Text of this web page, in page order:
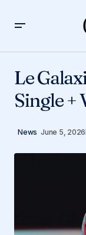
Le
Single +
News June 5, 2026